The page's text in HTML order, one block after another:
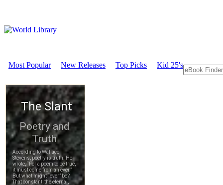
Most Popular New Releases Top Picks Kid 25's